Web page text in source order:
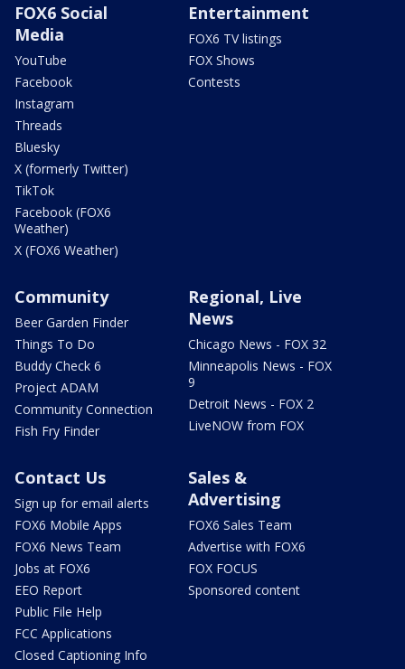
FOX6 Social
Media
YouTube
Facebook
Instagram
Threads
Bluesky
X (formerly Twitter)
TikTok
Facebook (FOX6
Weather)
X (FOX6 Weather)
Entertainment
FOX6 TV listings
FOX Shows
Contests
Community
Beer Garden Finder
Things To Do
Buddy Check 6
Project ADAM
Community Connection
Fish Fry Finder
Regional, Live
News
Chicago News - FOX 32
Minneapolis News - FOX
9
Detroit News - FOX 2
LiveNOW from FOX
Contact Us
Sign up for email alerts
FOX6 Mobile Apps
FOX6 News Team
Jobs at FOX6
EEO Report
Public File Help
FCC Applications
Closed Captioning Info
Sales &
Advertising
FOX6 Sales Team
Advertise with FOX6
FOX FOCUS
Sponsored content